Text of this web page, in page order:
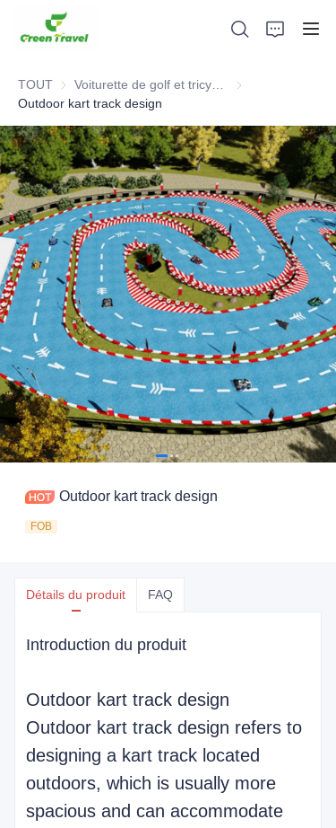
TOUT
Voiturette de golf
Outdoor kart track design
Outdoor kart track design
FOB
Détails du produit FAQ
Introduction du produit
Outdoor kart track design
Outdoor kart track design refers to
designing a kart track located
outdoors, which is usually more
spacious and can accommodate
Maison
Produits
À propos de nous
Actualités et cas de coopération
Bases et processus de fabrication
Soutien